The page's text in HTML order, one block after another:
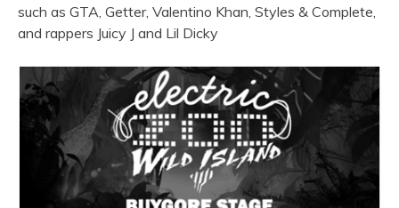
such as GTA, Getter, Valentino Khan, Styles & Complete,
and rappers Juicy J and Lil Dicky